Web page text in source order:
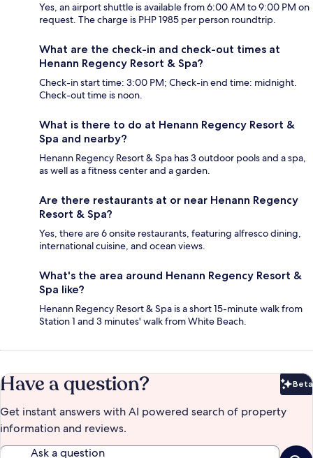
Yes, an airport shuttle is available from 6:00 AM to 9:00 PM on
request. The charge is PHP 1985 per person roundtrip.
What are the check-in and check-out times at
Henann Regency Resort & Spa?
Check-in start time: 3:00 PM; Check-in end time: midnight.
Check-out time is noon.
What is there to do at Henann Regency Resort &
Spa and nearby?
Henann Regency Resort & Spa has 3 outdoor pools and a spa,
as well as a fitness center and a garden.
Are there restaurants at or near Henann Regency
Resort & Spa?
Yes, there are 6 onsite restaurants, featuring alfresco dining,
international cuisine, and ocean views.
What's the area around Henann Regency Resort &
Spa like?
Henann Regency Resort & Spa is a short 15-minute walk from
Station 1 and 3 minutes' walk from White Beach.
Have a question? Beta
Get instant answers with AI powered search of property
information and reviews.
Ask a question